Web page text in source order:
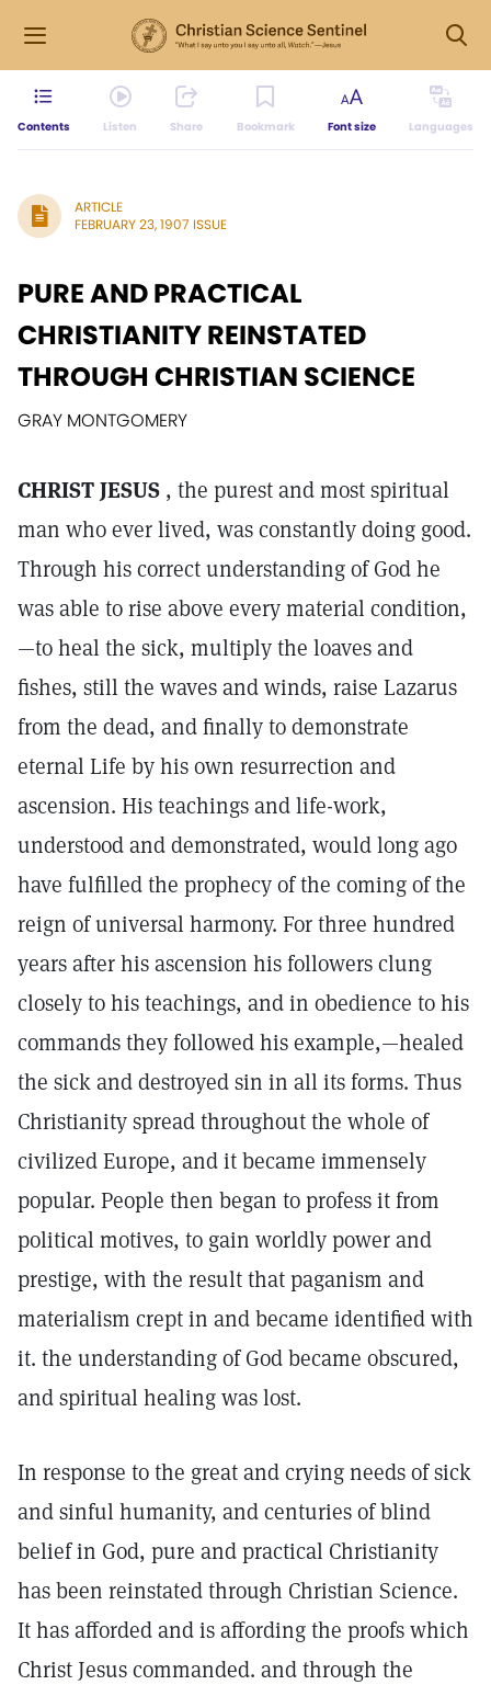
Contents Listen Share Bookmark Font size Languages
ARTICLE
FEBRUARY 23, 1907 ISSUE
PURE AND PRACTICAL
CHRISTIANITY REINSTATED
THROUGH CHRISTIAN SCIENCE
GRAY MONTGOMERY
CHRIST JESUS , the purest and most spiritual
man who ever lived, was constantly doing good.
Through his correct understanding of God he
was able to rise above every material condition,
—to heal the sick, multiply the loaves and
fishes, still the waves and winds, raise Lazarus
from the dead, and finally to demonstrate
eternal Life by his own resurrection and
ascension. His teachings and life-work,
understood and demonstrated, would long ago
have fulfilled the prophecy of the coming of the
reign of universal harmony. For three hundred
years after his ascension his followers clung
closely to his teachings, and in obedience to his
commands they followed his example,—healed
the sick and destroyed sin in all its forms. Thus
Christianity spread throughout the whole of
civilized Europe, and it became immensely
popular. People then began to profess it from
political motives, to gain worldly power and
prestige, with the result that paganism and
materialism crept in and became identified with
it. the understanding of God became obscured,
and spiritual healing was lost.
In response to the great and crying needs of sick
and sinful humanity, and centuries of blind
belief in God, pure and practical Christianity
has been reinstated through Christian Science.
It has afforded and is affording the proofs which
Christ Jesus commanded. and through the